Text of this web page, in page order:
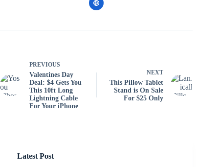
PREVIOUS
Valentines Day
Deal: $4 Gets You
This 10ft Long
Lightning Cable
For Your iPhone
NEXT
This Pillow Tablet
Stand is On Sale
For $25 Only
Latest Post